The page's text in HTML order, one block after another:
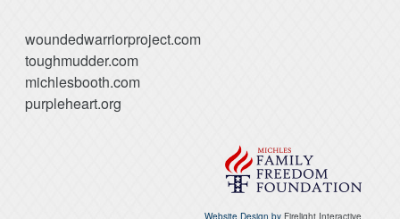
woundedwarriorproject.com
toughmudder.com
michlesbooth.com
purpleheart.org
Website Design by Firelight Interactive.